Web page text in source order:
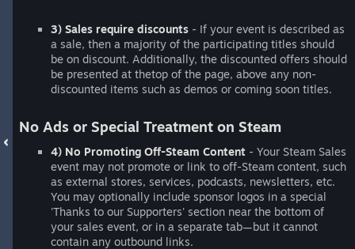
3) Sales require discounts - If your event is described as
a sale, then a majority of the participating titles should
be on discount. Additionally, the discounted offers should
be presented at thetop of the page, above any non-
discounted items such as demos or coming soon titles.
No Ads or Special Treatment on Steam
4) No Promoting Off-Steam Content - Your Steam Sales
event may not promote or link to off-Steam content, such
as external stores, services, podcasts, newsletters, etc.
You may optionally include sponsor logos in a special
'Thanks to our Supporters' section near the bottom of
your sales event, or in a separate tab—but it cannot
contain any outbound links.